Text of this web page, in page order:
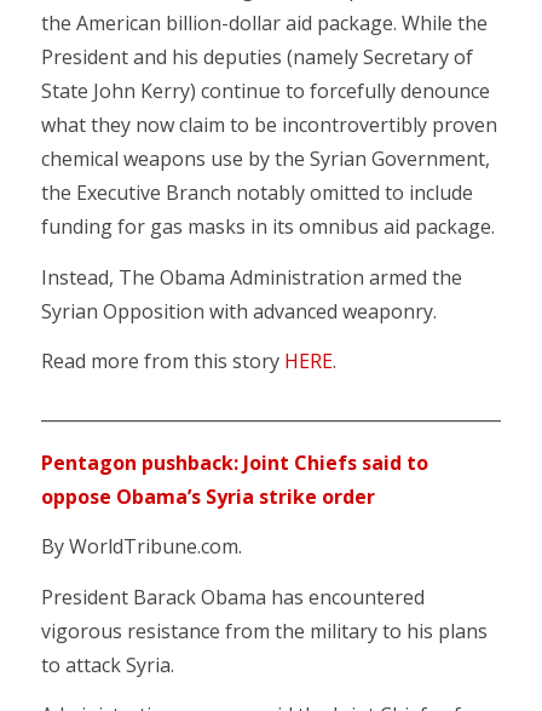
the American billion-dollar aid package. While the
President and his deputies (namely Secretary of
State John Kerry) continue to forcefully denounce
what they now claim to be incontrovertibly proven
chemical weapons use by the Syrian Government,
the Executive Branch notably omitted to include
funding for gas masks in its omnibus aid package.
Instead, The Obama Administration armed the
Syrian Opposition with advanced weaponry.
Read more from this story HERE.
Pentagon pushback: Joint Chiefs said to
oppose Obama’s Syria strike order
By WorldTribune.com.
President Barack Obama has encountered
vigorous resistance from the military to his plans
to attack Syria.